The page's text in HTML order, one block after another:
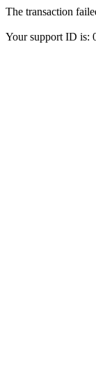
The transaction
Your support ID is: